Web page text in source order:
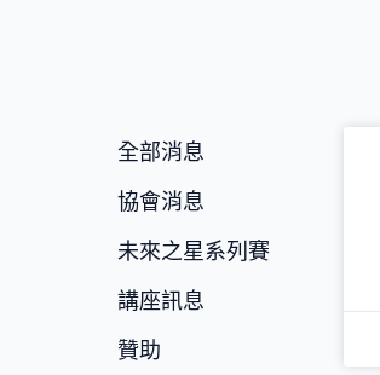
全部消息
協會消息
未來之星系列賽
講座訊息
贊助